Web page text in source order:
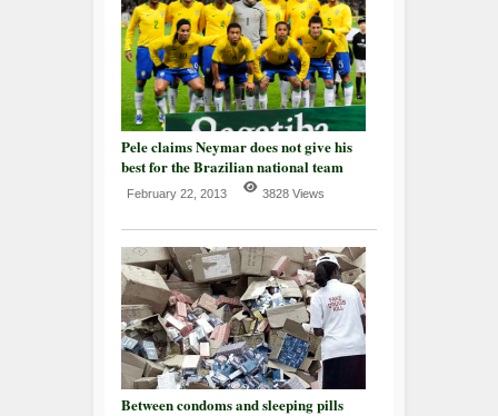
Pele claims Neymar does not give his
best for the Brazilian national team
February 22, 2013 3828 Views
Between condoms and sleeping pills